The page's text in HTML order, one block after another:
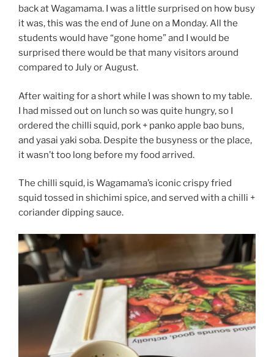
back at Wagamama. I was a little surprised on how busy
it was, this was the end of June on a Monday. All the
students would have “gone home” and I would be
surprised there would be that many visitors around
compared to July or August.
After waiting for a short while I was shown to my table.
I had missed out on lunch so was quite hungry, so I
ordered the chilli squid, pork + panko apple bao buns,
and yasai yaki soba. Despite the busyness or the place,
it wasn’t too long before my food arrived.
The chilli squid, is Wagamama’s iconic crispy fried
squid tossed in shichimi spice, and served with a chilli +
coriander dipping sauce.